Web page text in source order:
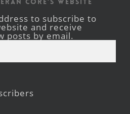
to subscribe to
and receive
posts by email.